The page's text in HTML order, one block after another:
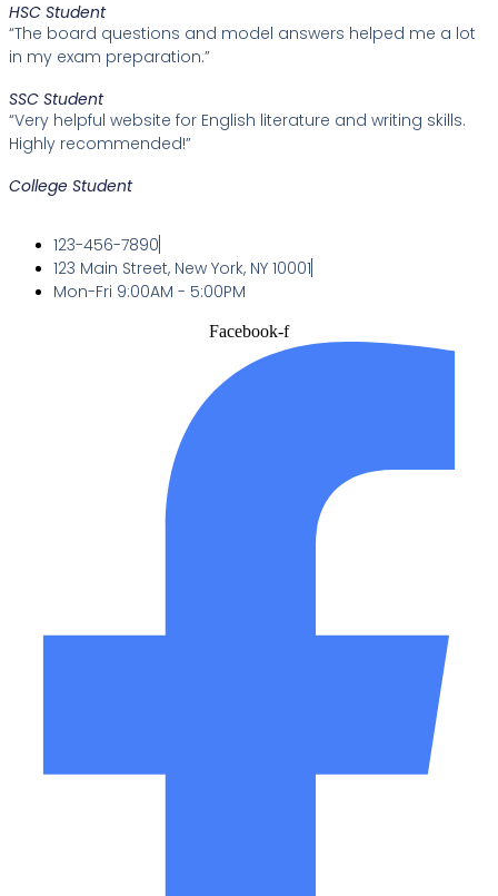
HSC Student
“The board questions and model answers helped me a lot
in my exam preparation.”
SSC Student
“Very helpful website for English literature and writing skills.
Highly recommended!”
College Student
123-456-7890
123 Main Street, New York, NY 10001
Mon-Fri 9:00AM - 5:00PM
Facebook-f